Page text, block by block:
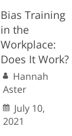
Bias Training
in the
Workplace:
Does It Work?
Hannah
Aster
July 10,
2021